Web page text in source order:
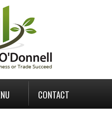
CONTACT